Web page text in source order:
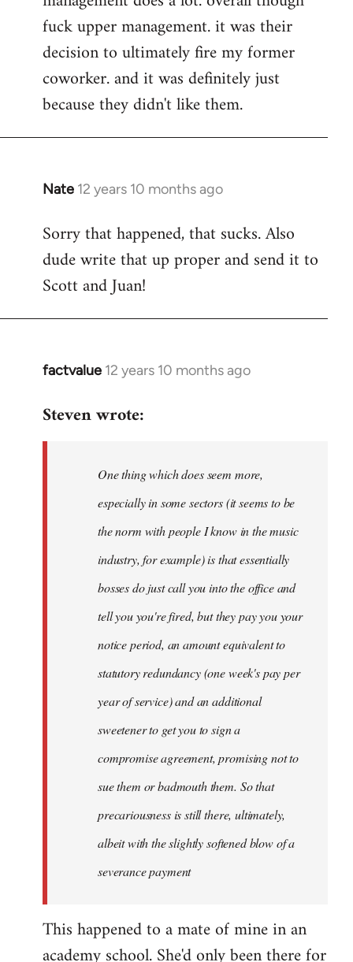
fuck upper management. it was their
decision to ultimately fire my former
coworker. and it was definitely just
because they didn't like them.
Nate 12 years 10 months ago
In
to
Welcome
libcom.org
Sorry that happened, that sucks. Also
dude write that up proper and send it to
Scott and Juan!
factvalue 12 years 10 months ago
In
to
libcom.org
Steven wrote:
One thing which does seem more,
especially in some sectors (it seems to be
the norm with people I know in the music
industry, for example) is that essentially
bosses do just call you into the office and
tell you you're fired, but they pay you your
notice period, an amount equivalent to
statutory redundancy (one week's pay per
year of service) and an additional
sweetener to get you to sign a
compromise agreement, promising not to
sue them or badmouth them. So that
precariousness is still there, ultimately,
albeit with the slightly softened blow of a
severance payment
This happened to a mate of mine in an